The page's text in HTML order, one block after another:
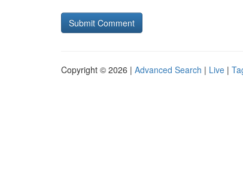
Copyright © 2026 | Advanced Search | Live |